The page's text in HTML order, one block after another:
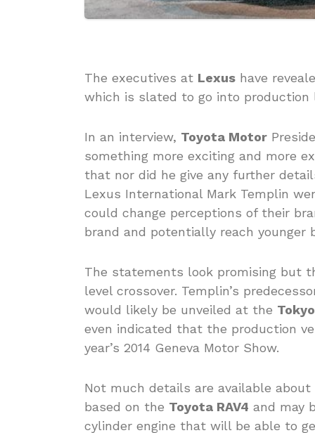
The executives at Lexus have
which is slated to go into production
In an interview, Toyota Motor
something more exciting and more
that nor did he give any further
Lexus International Mark Templin
could change perceptions of their
brand and potentially reach younger
The statements look promising but
level crossover. Templin’s
would likely be unveiled at the
even indicated that the production
year’s 2014 Geneva Motor Show.
Not much details are available
based on the Toyota RAV4 and may
cylinder engine that will be able to